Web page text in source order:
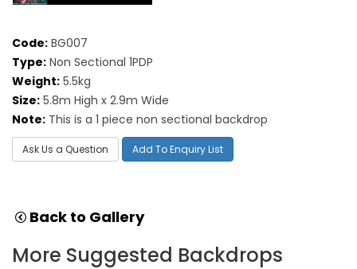
Code: BG007
Type: Non Sectional 1PDP
Weight: 5.5kg
Size: 5.8m High x 2.9m Wide
Note: This is a 1 piece non sectional backdrop
Ask Us a Question Add To Enquiry List
Back to Gallery
More Suggested Backdrops